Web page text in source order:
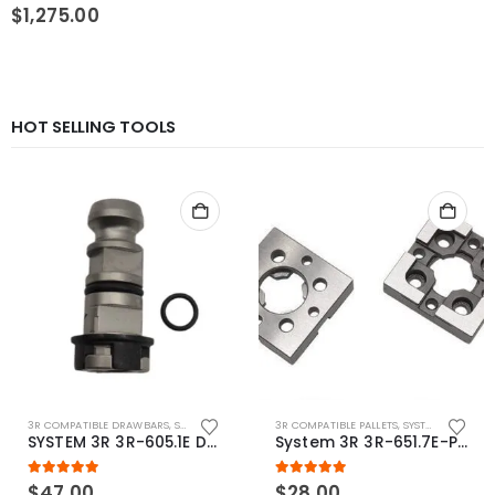
0 out of 5
$1,275.00
HOT SELLING TOOLS
3R COMPATIBLE DRAWBARS, SYSTEM 3R COMPATIBLE
SYSTEM 3R 3R-605.1E Drawbar Macro Compatible
5.00out of 5
3R COMPATIBLE PALLETS, SYSTEM 3R COMPATIBLE
System 3R 3R-651.7E-P Macro Compatible pallet 54mm standard
5.00out of 5